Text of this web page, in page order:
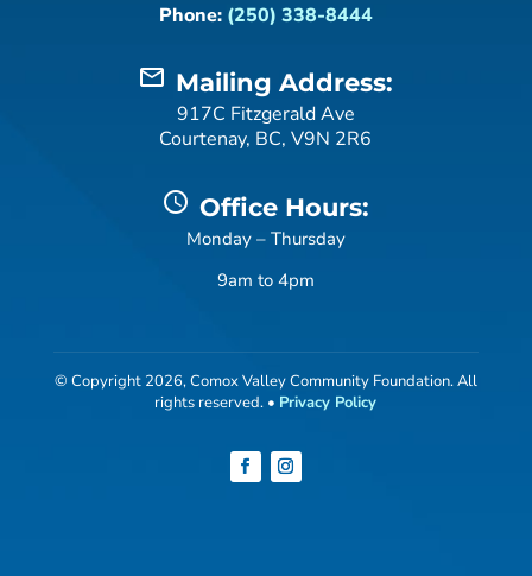
Phone: (250) 338-8444
mail_outline Mailing Address:
917C Fitzgerald Ave
Courtenay, BC, V9N 2R6
schedule Office Hours:
Monday – Thursday
9am to 4pm
© Copyright 2026, Comox Valley Community Foundation. All
rights reserved. • Privacy Policy